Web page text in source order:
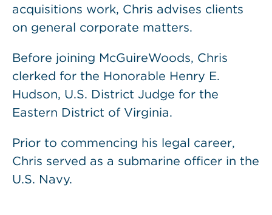
acquisitions work, Chris advises clients
on general corporate matters.
Before joining McGuireWoods, Chris
clerked for the Honorable Henry E.
Hudson, U.S. District Judge for the
Eastern District of Virginia.
Prior to commencing his legal career,
Chris served as a submarine officer in the
U.S. Navy.